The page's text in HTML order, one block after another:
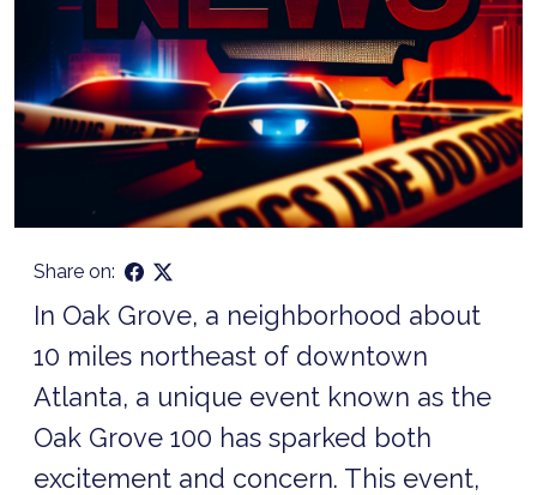
Share on:
In Oak Grove, a neighborhood about
10 miles northeast of downtown
Atlanta, a unique event known as the
Oak Grove 100 has sparked both
excitement and concern. This event,